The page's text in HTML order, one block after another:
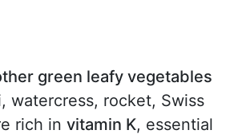
green leafy vegetables
watercress, rocket, Swiss
rich in vitamin K, essential